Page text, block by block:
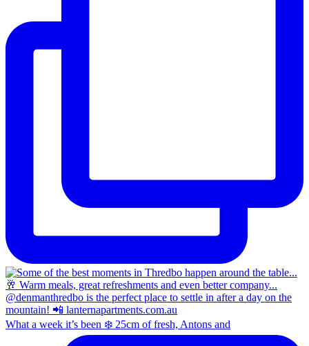
What a week it’s been ❄️ 25cm of fresh, Antons and